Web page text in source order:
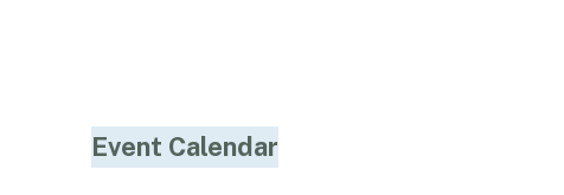
Event Calendar